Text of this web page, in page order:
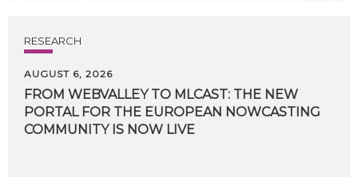
RESEARCH
AUGUST 6, 2026
FROM WEBVALLEY TO MLCAST: THE NEW
PORTAL FOR THE EUROPEAN NOWCASTING
COMMUNITY IS NOW LIVE